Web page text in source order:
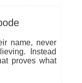
name, never
Instead
proves what